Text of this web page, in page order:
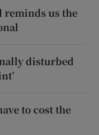
reminds us the
disturbed
to cost the